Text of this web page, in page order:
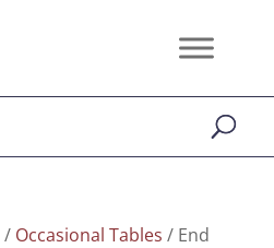
/ Occasional Tables / End